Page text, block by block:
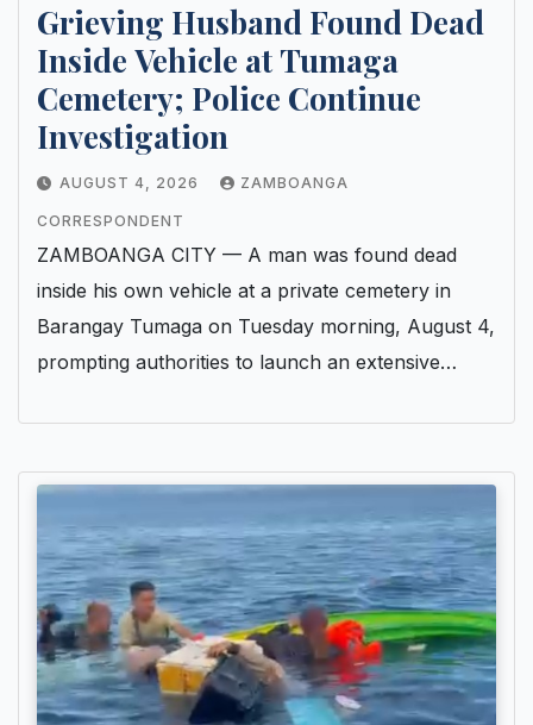
Grieving Husband Found Dead
Inside Vehicle at Tumaga
Cemetery; Police Continue
Investigation
AUGUST 4, 2026 ZAMBOANGA
CORRESPONDENT
ZAMBOANGA CITY — A man was found dead
inside his own vehicle at a private cemetery in
Barangay Tumaga on Tuesday morning, August 4,
prompting authorities to launch an extensive…